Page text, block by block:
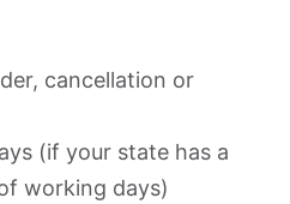
cancellation or
(if your state has a
working days)